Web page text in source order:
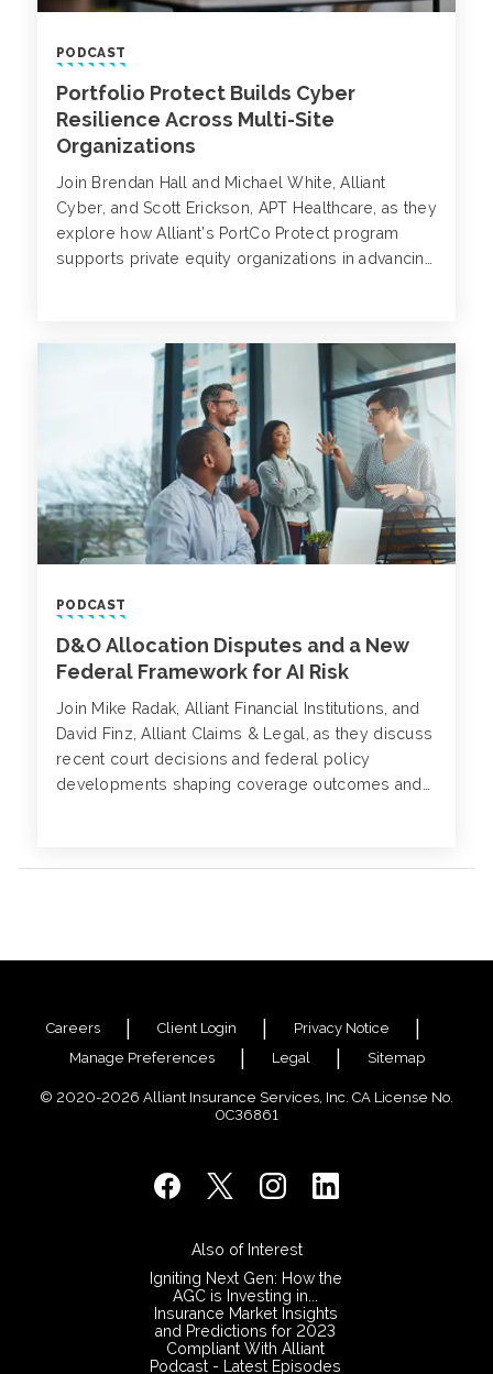
PODCAST
Portfolio Protect Builds Cyber
Resilience Across Multi-Site
Organizations
Join Brendan Hall and Michael White, Alliant
Cyber, and Scott Erickson, APT Healthcare, as they
explore how Alliant’s PortCo Protect program
supports private equity organizations in advancing
PODCAST
D&O Allocation Disputes and a New
Federal Framework for AI Risk
Join Mike Radak, Alliant Financial Institutions, and
David Finz, Alliant Claims & Legal, as they discuss
recent court decisions and federal policy
developments shaping coverage outcomes and
Careers Client Login
Privacy Notice
Manage Preferences
Legal Sitemap
© 2020-2026 Alliant Insurance Services, Inc. CA License No.
0C36861
Also of Interest
Igniting Next Gen: How the
AGC is Investing in...
Insurance Market Insights
and Predictions for 2023
Compliant With Alliant
Podcast - Latest Episodes